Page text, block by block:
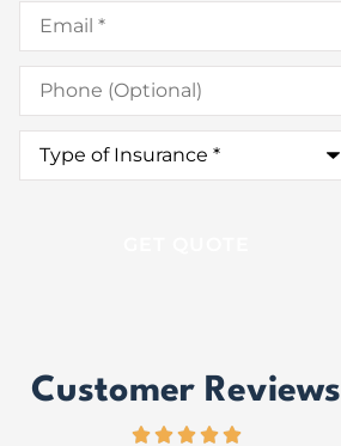
Email*
Phone
(Optional)
Type
Insurance*
Customer Reviews